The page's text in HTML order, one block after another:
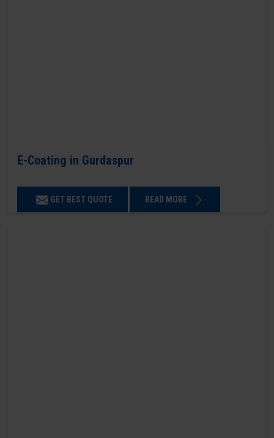
E-Coating in Gurdaspur
GET BEST QUOTE READ MORE